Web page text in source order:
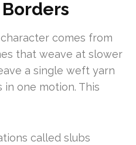
comes from
that weave at slower
a single weft yarn
one motion. This
called slubs